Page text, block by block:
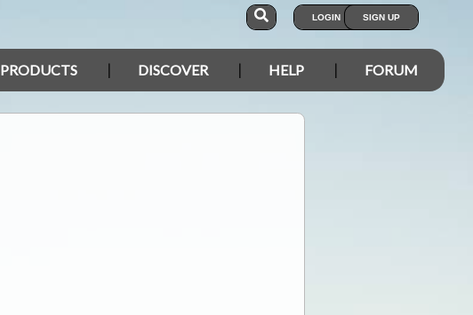
LOGIN SIGN UP
PRODUCTS DISCOVER HELP FORUM